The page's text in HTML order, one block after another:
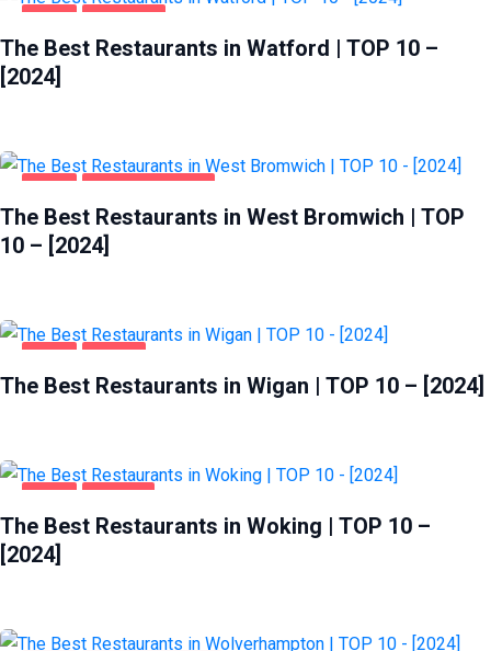
The Best Restaurants in Watford | TOP 10 –
[2024]
The Best Restaurants in West Bromwich | TOP
10 – [2024]
The Best Restaurants in Wigan | TOP 10 – [2024]
The Best Restaurants in Woking | TOP 10 –
[2024]